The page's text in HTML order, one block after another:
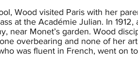
Wood visited Paris with her
at the Académie Julian. In
near Monet’s garden. Wood
overbearing and none of her
was fluent in French, went on